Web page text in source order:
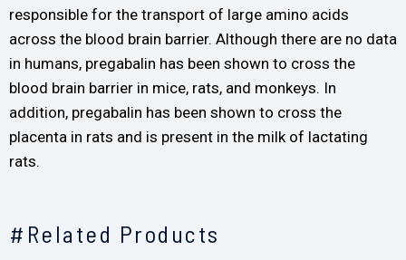
responsible for the transport of large amino acids
across the blood brain barrier. Although there are no data
in humans, pregabalin has been shown to cross the
blood brain barrier in mice, rats, and monkeys. In
addition, pregabalin has been shown to cross the
placenta in rats and is present in the milk of lactating
rats.
#Related Products